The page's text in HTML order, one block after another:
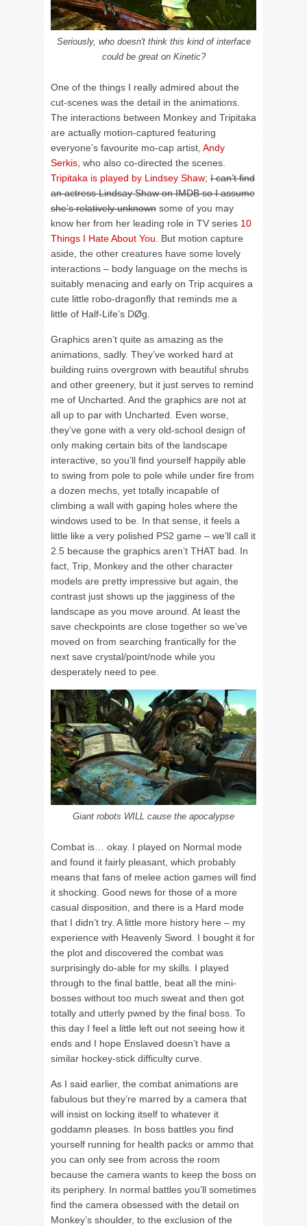
Seriously, who doesn't think this kind of interface
could be great on Kinetic?
One of the things I really admired about the
cut-scenes was the detail in the animations.
The interactions between Monkey and Tripitaka
are actually motion-captured featuring
everyone’s favourite mo-cap artist, Andy
Serkis , who also co-directed the scenes.
Tripitaka is played by Lindsey Shaw; I can’t find
an actress Lindsay Shaw on IMDB so I assume
she’s relatively unknown some of you may
know her from her leading role in TV series 10
Things I Hate About You . But motion capture
aside, the other creatures have some lovely
interactions – body language on the mechs is
suitably menacing and early on Trip acquires a
cute little robo-dragonfly that reminds me a
little of Half-Life’s DØg.
Graphics aren’t quite as amazing as the
animations, sadly. They’ve worked hard at
building ruins overgrown with beautiful shrubs
and other greenery, but it just serves to remind
me of Uncharted. And the graphics are not at
all up to par with Uncharted. Even worse,
they’ve gone with a very old-school design of
only making certain bits of the landscape
interactive, so you’ll find yourself happily able
to swing from pole to pole while under fire from
a dozen mechs, yet totally incapable of
climbing a wall with gaping holes where the
windows used to be. In that sense, it feels a
little like a very polished PS2 game – we’ll call it
2.5 because the graphics aren’t THAT bad. In
fact, Trip, Monkey and the other character
models are pretty impressive but again, the
contrast just shows up the jagginess of the
landscape as you move around. At least the
save checkpoints are close together so we’ve
moved on from searching frantically for the
next save crystal/point/node while you
desperately need to pee.
Giant robots WILL cause the apocalypse
Combat is… okay. I played on Normal mode
and found it fairly pleasant, which probably
means that fans of melee action games will find
it shocking. Good news for those of a more
casual disposition, and there is a Hard mode
that I didn’t try. A little more history here – my
experience with Heavenly Sword. I bought it for
the plot and discovered the combat was
surprisingly do-able for my skills. I played
through to the final battle, beat all the mini-
bosses without too much sweat and then got
totally and utterly pwned by the final boss. To
this day I feel a little left out not seeing how it
ends and I hope Enslaved doesn’t have a
similar hockey-stick difficulty curve.
As I said earlier, the combat animations are
fabulous but they’re marred by a camera that
will insist on locking itself to whatever it
goddamn pleases. In boss battles you find
yourself running for health packs or ammo that
you can only see from across the room
because the camera wants to keep the boss on
its periphery. In normal battles you’ll sometimes
find the camera obsessed with the detail on
Monkey’s shoulder, to the exclusion of the